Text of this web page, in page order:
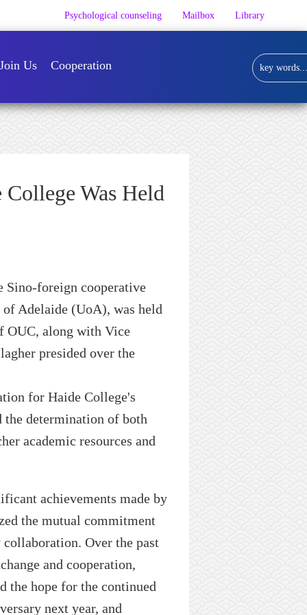
Psychological counseling Mailbox Library
Us Cooperation
Was Held
Sino-foreign cooperative
Adelaide (UoA), was held
OUC, along with Vice
presided over the
for Haide College's
the determination of both
academic resources and
achievements made by
the mutual commitment
Over the past
and cooperation,
the hope for the continued
next year, and